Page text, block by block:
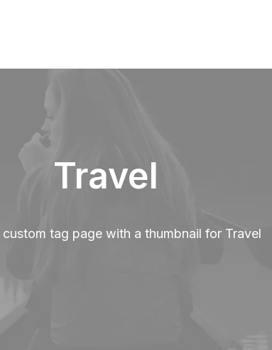
Travel
custom tag page with a thumbnail for Travel